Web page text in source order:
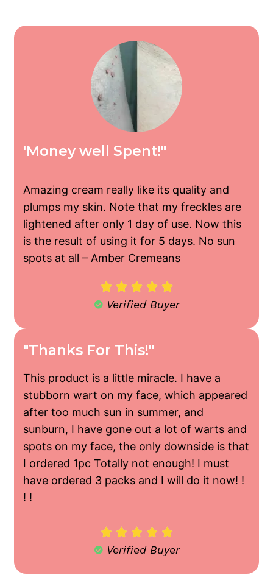
'Money well Spent!"
Amazing cream really like its quality and
plumps my skin. Note that my freckles are
lightened after only 1 day of use. Now this
is the result of using it for 5 days. No sun
spots at all – Amber Cremeans
    
Verified Buyer
"Thanks For This!"
This product is a little miracle. I have a
stubborn wart on my face, which appeared
after too much sun in summer, and
sunburn, I have gone out a lot of warts and
spots on my face, the only downside is that
I ordered 1pc Totally not enough! I must
have ordered 3 packs and I will do it now! !
! !
    
Verified Buyer